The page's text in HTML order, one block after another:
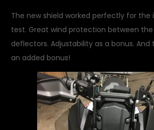
The new shield worked perfectly for the
test. Great wind protection between the
deflectors. Adjustability as a bonus.
an added bonus!